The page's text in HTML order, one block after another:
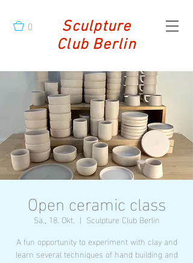
0
Sculpture
Club Berlin
Open ceramic class
Sa., 18. Okt.
  |
Sculpture Club Berlin
A fun opportunity to experiment with clay and
learn several techniques of hand building and